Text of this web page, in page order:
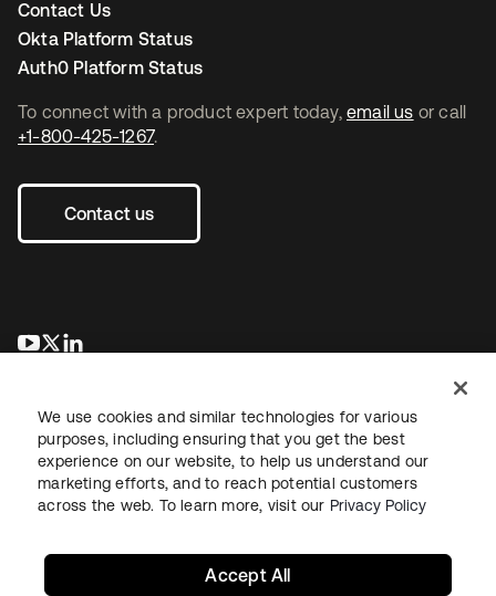
To connect with a product expert today, email us or call
+1-800-425-1267.
Contact us
opens in a new tab
opens in a new tab
Contact Us
Okta Platform Status
Auth0 Platform Status
LegalPrivacy Policy Site TermsSecuritySitemap
We use cookies and similar technologies for various
purposes, including ensuring that you get the best
experience on our website, to help us understand our
marketing efforts, and to reach potential customers
across the web. To learn more, visit our Privacy Policy
Accept All